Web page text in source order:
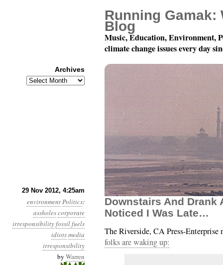
29 Nov 2012, 4:25am
environmentPolitics:
assholescorporate
irresponsibilityfossil fuels
idiotsmedia
irresponsibility
by Warren
Year 3, Month 11, Day
Downstairs And Drank
Noticed I Was Late…
The Riverside, CA Press-Enterprise
folks are waking up:
Running Gamak:
Blog
Music, Education, Environment,
climate change issues every day
Archives
Archives